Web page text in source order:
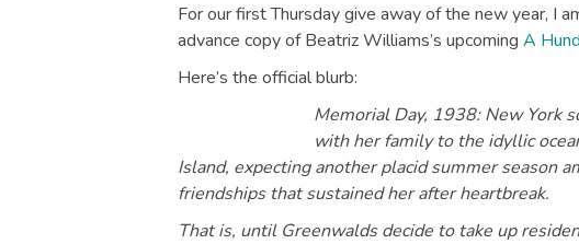
For our first Thursday give away of the new year, I
advance copy of Beatriz Williams’s upcoming A
Here’s the official blurb:
Memorial Day, 1938: New York
with her family to the idyllic
Island, expecting another placid summer season
friendships that sustained her after heartbreak.
That is, until Greenwalds decide to take up